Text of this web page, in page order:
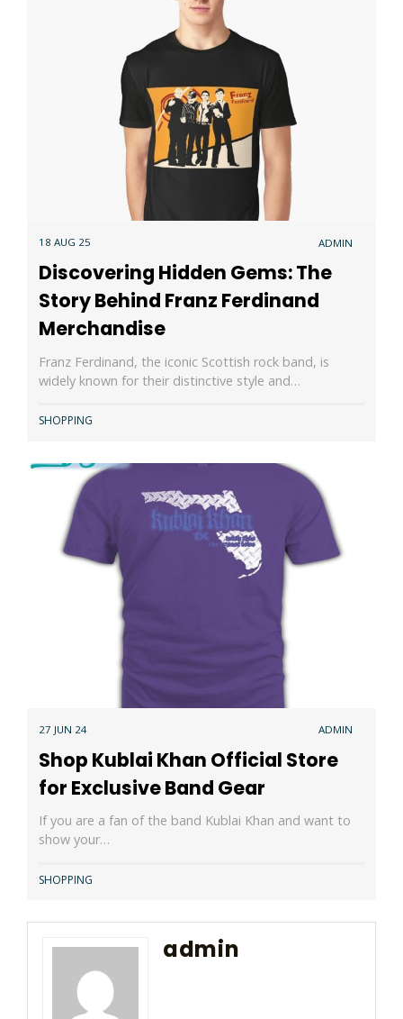
18 AUG 25 ADMIN
Discovering Hidden Gems: The
Story Behind Franz Ferdinand
Merchandise
Franz Ferdinand, the iconic Scottish rock band, is
widely known for their distinctive style and…
SHOPPING
27 JUN 24 ADMIN
Shop Kublai Khan Official Store
for Exclusive Band Gear
If you are a fan of the band Kublai Khan and want to
show your…
SHOPPING
admin